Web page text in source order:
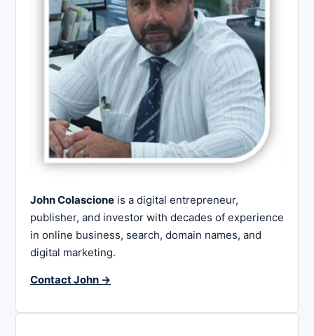
John Colascione is a digital entrepreneur,
publisher, and investor with decades of experience
in online business, search, domain names, and
digital marketing.
Contact John →